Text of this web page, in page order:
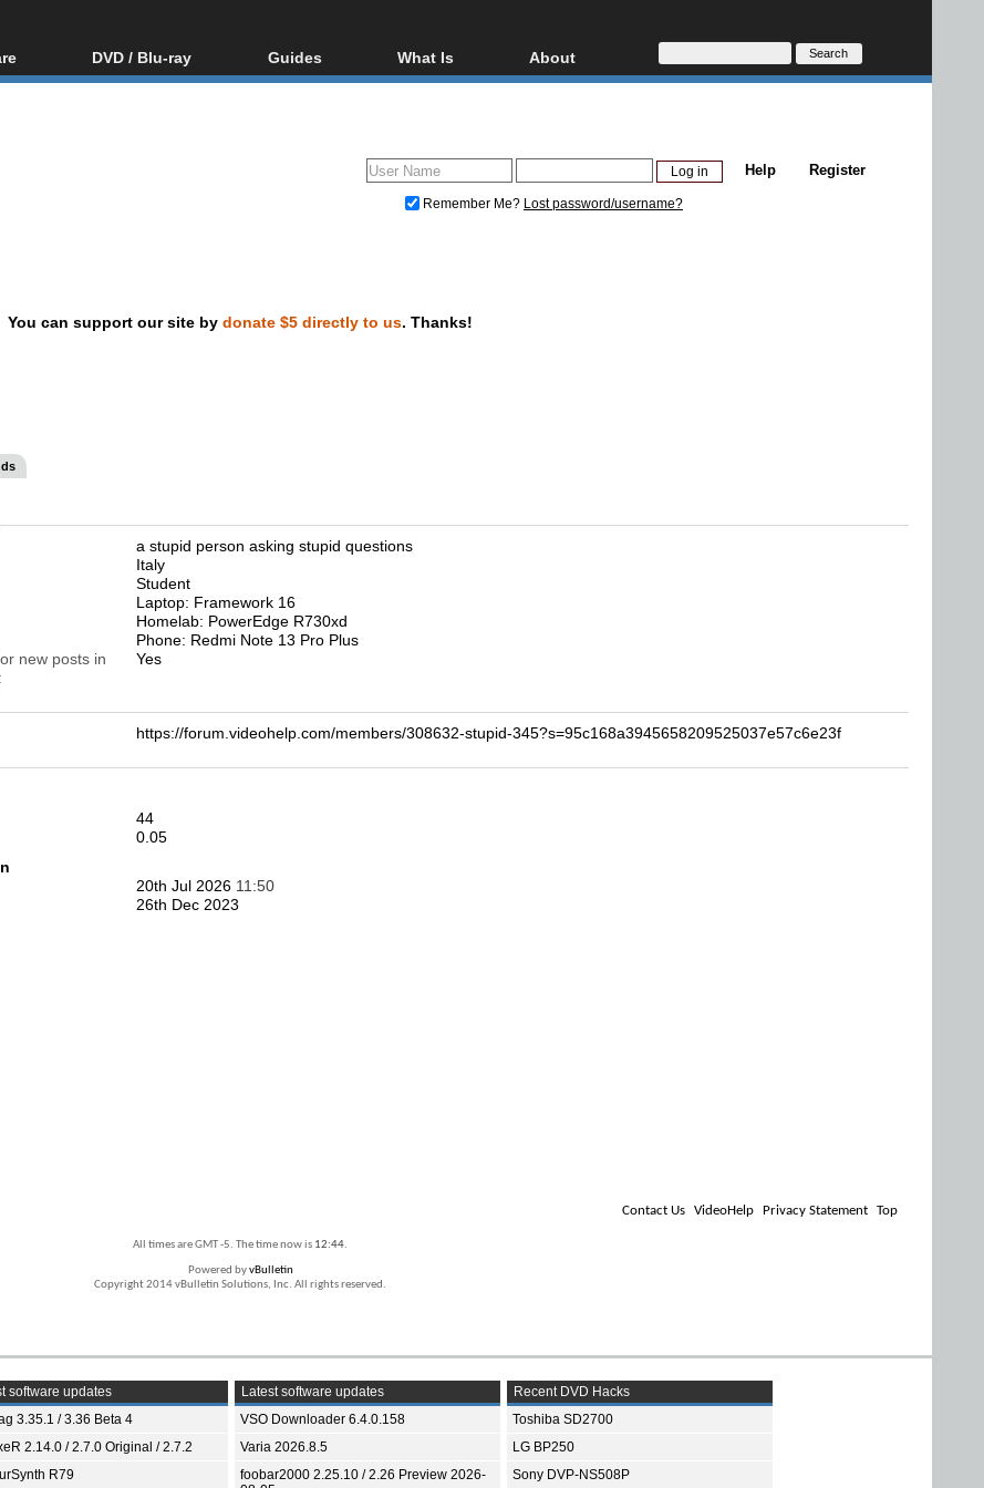
DVD / Blu-ray
Blu-ray / DVD Region
Guides
Video Streaming
DVD and Blu-ray ripping
What Is
Blu-ray, UHD, AVCHD
Glossary
About
About
Donate
Register
Help
Remember Me? Lost password/username?
You can support our site by donate $5 directly to us. Thanks!
a stupid person asking stupid questions
Italy
Student
Laptop: Framework 16
Homelab: PowerEdge R730xd
Phone: Redmi Note 13 Pro Plus
new posts in
Yes
https://forum.videohelp.com/members/308632-stupid-345?s=95c168a3945658209525037e57c6e23f
44
0.05
20th Jul 2026 11:50
26th Dec 2023
Contact Us VideoHelp Privacy Statement Top
All times are GMT -5. The time now is 12:44.
Powered byvBulletin
Copyright 2014 vBulletin Solutions, Inc. All rights reserved.
software updates
3.35.1 / 3.36 Beta 4
2.14.0 / 2.7.0 Original / 2.7.2
R79
Latest software updates
VSO Downloader 6.4.0.158
Varia 2026.8.5
foobar2000 2.25.10 / 2.26 Preview 2026-
Recent DVD Hacks
Toshiba SD2700
LG BP250
Sony DVP-NS508P